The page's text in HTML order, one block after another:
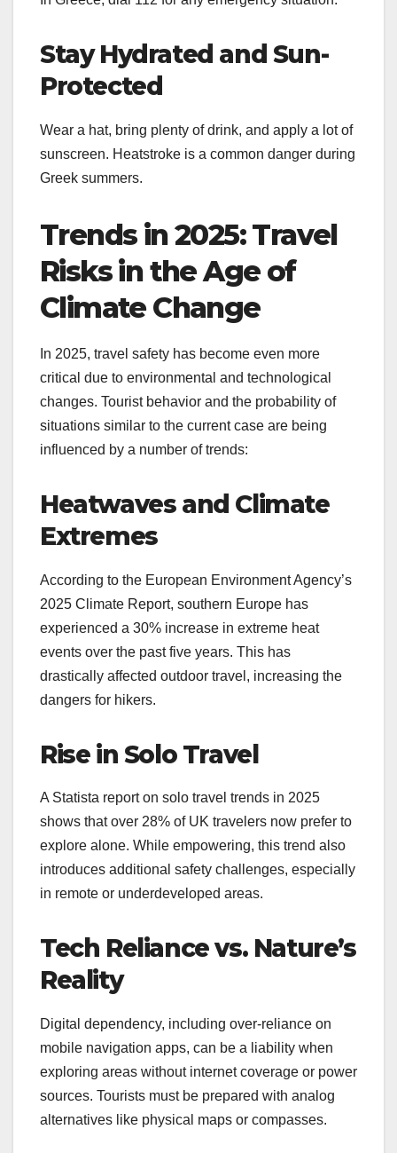
Stay Hydrated and Sun-
Protected
Wear a hat, bring plenty of drink, and apply a lot of
sunscreen. Heatstroke is a common danger during
Greek summers.
Trends in 2025: Travel
Risks in the Age of
Climate Change
In 2025, travel safety has become even more
critical due to environmental and technological
changes. Tourist behavior and the probability of
situations similar to the current case are being
influenced by a number of trends:
Heatwaves and Climate
Extremes
According to the European Environment Agency’s
2025 Climate Report, southern Europe has
experienced a 30% increase in extreme heat
events over the past five years. This has
drastically affected outdoor travel, increasing the
dangers for hikers.
Rise in Solo Travel
A Statista report on solo travel trends in 2025
shows that over 28% of UK travelers now prefer to
explore alone. While empowering, this trend also
introduces additional safety challenges, especially
in remote or underdeveloped areas.
Tech Reliance vs. Nature’s
Reality
Digital dependency, including over-reliance on
mobile navigation apps, can be a liability when
exploring areas without internet coverage or power
sources. Tourists must be prepared with analog
alternatives like physical maps or compasses.